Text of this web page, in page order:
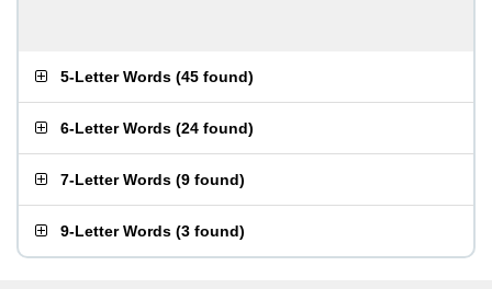
5-Letter Words (45 found)
6-Letter Words (24 found)
7-Letter Words (9 found)
9-Letter Words (3 found)